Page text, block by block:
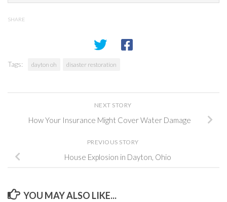
SHARE
Tags: dayton oh disaster restoration
NEXT STORY
How Your Insurance Might Cover Water Damage
PREVIOUS STORY
House Explosion in Dayton, Ohio
YOU MAY ALSO LIKE...